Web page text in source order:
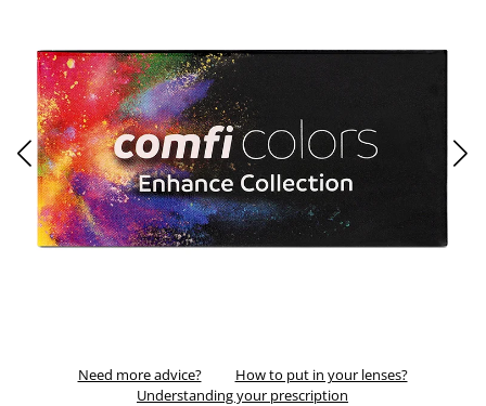
Need more advice?
How to put in your lenses?
Understanding your prescription